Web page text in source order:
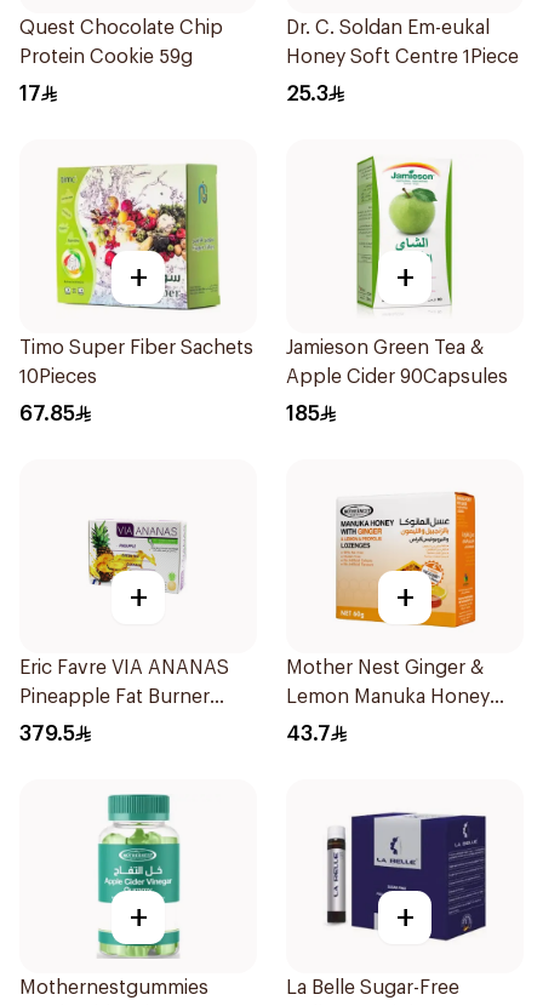
Quest Chocolate Chip
Protein Cookie 59g
17
Dr. C. Soldan Em-eukal
Honey Soft Centre 1Piece
25.3
+
Timo Super Fiber Sachets
10Pieces
67.85
+
Jamieson Green Tea &
Apple Cider 90Capsules
185
+
Eric Favre VIA ANANAS
Pineapple Fat Burner
Capsules 30Capsules
379.5
+
Mother Nest Ginger &
Lemon Manuka Honey
Lozenges 60g
43.7
+
Mothernestgummies
+
La Belle Sugar-Free